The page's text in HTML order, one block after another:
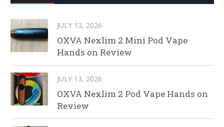
JULY 13, 2026
OXVA Nexlim 2 Mini Pod Vape
Hands on Review
JULY 13, 2026
OXVA Nexlim 2 Pod Vape Hands on
Review